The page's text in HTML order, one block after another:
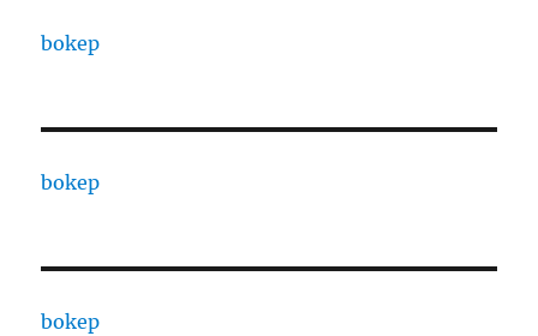
bokep
bokep
bokep